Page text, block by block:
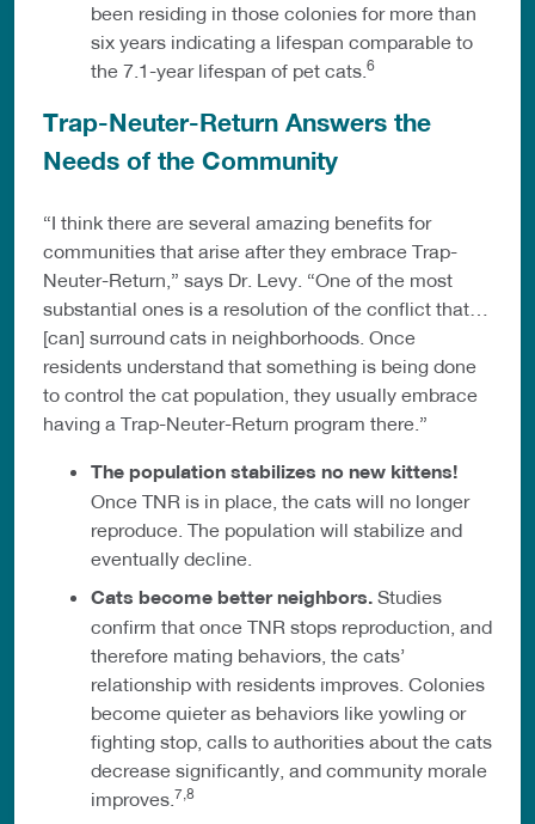
been residing in those colonies for more than
six years indicating a lifespan comparable to
the 7.1-year lifespan of pet cats. 6
Trap-Neuter-Return Answers the
Needs of the Community
“I think there are several amazing benefits for
communities that arise after they embrace Trap-
Neuter-Return,” says Dr. Levy. “One of the most
substantial ones is a resolution of the conflict that…
[can] surround cats in neighborhoods. Once
residents understand that something is being done
to control the cat population, they usually embrace
having a Trap-Neuter-Return program there.”
The population stabilizes no new kittens!
Once TNR is in place, the cats will no longer
reproduce. The population will stabilize and
eventually decline.
Cats become better neighbors. Studies
confirm that once TNR stops reproduction, and
therefore mating behaviors, the cats’
relationship with residents improves. Colonies
become quieter as behaviors like yowling or
fighting stop, calls to authorities about the cats
decrease significantly, and community morale
improves. 7,8